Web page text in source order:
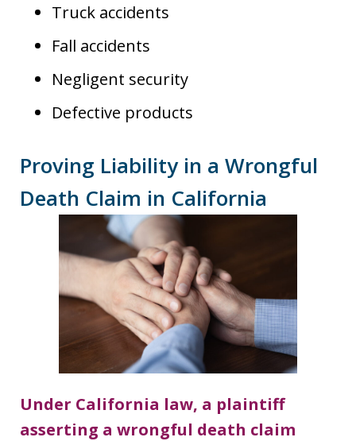
Truck accidents
Fall accidents
Negligent security
Defective products
Proving Liability in a Wrongful
Death Claim in California
Under California law, a plaintiff
asserting a wrongful death claim